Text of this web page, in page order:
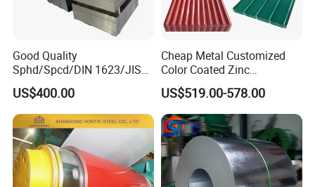
Good Quality
Sphd/Spcd/DIN 1623/JIS
G3141/Q235/Galvanized/P
ainted/Annealed/Decoratio
n/Door/Roofing/PPGI/Zero
Spangles/Hot Rolled/Cold
Rolled Steel Sheet
US$400.00
Cheap Metal Customized
Color Coated Zinc
Corrugated Steel Rooftop
Sheet 0.45mm Color Roof
Sheet
US$519.00-578.00